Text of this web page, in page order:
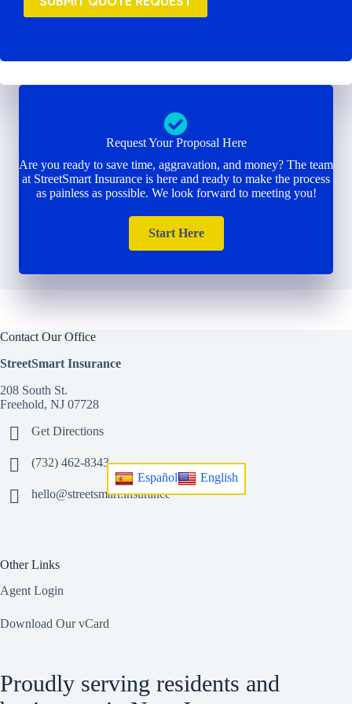
Español English
Request Your Proposal Here
Are you ready to save time, aggravation, and money? The team
at StreetSmart Insurance is here and ready to make the process
as painless as possible. We look forward to meeting you!
Start Here
Contact Our Office
StreetSmart Insurance
208 South St.
Freehold, NJ 07728
Get Directions
(732) 462-8343
hello@streetsmart.insurance
Other Links
Agent Login
Download Our vCard
Proudly serving residents and